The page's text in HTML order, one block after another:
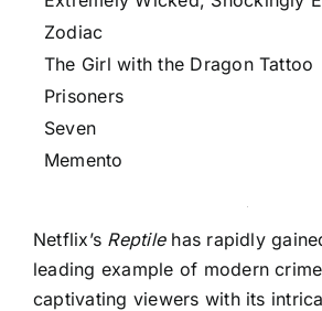
Zodiac
The Girl with the Dragon Tattoo
Prisoners
Seven
Memento
Netflix’s Reptilehas rapidly
leading example of modern
captivating viewers with its